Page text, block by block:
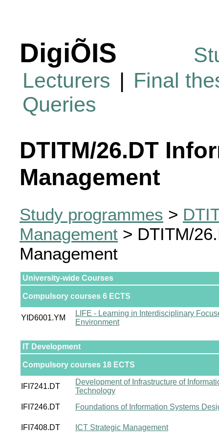
DigiÕIS
Lecturers | Final
Queries
DTITM/26.DT
Management
Study programmes >
Management > DTITM/
Management
University-wide Courses
Compulsory courses 6 ECTS
YID6001.YM
LIFE - Learning in Interdisciplinary
Environment
IT Development
Compulsory courses 18 ECTS
IFI7241.DT
Development of Infrastructure of
Technology
IFI7246.DT
Foundations of Information Systems
IFI7408.DT ICT Strategic Management